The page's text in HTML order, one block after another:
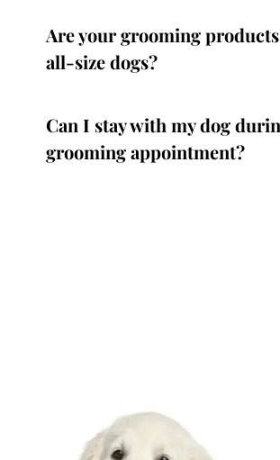
Are your grooming
all-size dogs?
Can I stay with my dog
grooming appointment?